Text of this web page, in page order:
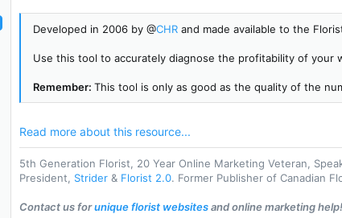
Developed in 2006 by @CHR and made available to the
Use this tool to accurately diagnose the profitability of your
Remember: This tool is only as good as the quality of the
Read more about this resource...
5th Generation Florist, 20 Year Online Marketing Veteran,
President, Strider & Florist 2.0. Former Publisher of Canadian
Contact us forunique florist websitesand online marketing help!